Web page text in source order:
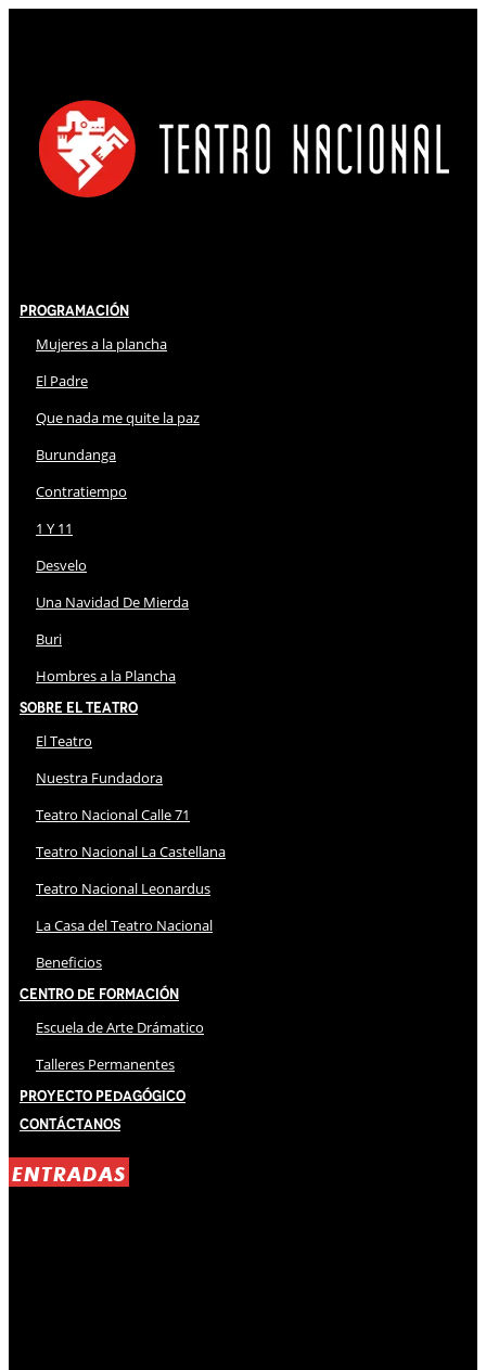
Programación
Mujeres a la plancha
El Padre
Que nada me quite la paz
Burundanga
Contratiempo
1 Y 11
Desvelo
Una Navidad De Mierda
Buri
Hombres a la Plancha
Sobre El Teatro
El Teatro
Nuestra Fundadora
Teatro Nacional Calle 71
Teatro Nacional La Castellana
Teatro Nacional Leonardus
La Casa del Teatro Nacional
Beneficios
Centro de Formación
Escuela de Arte Drámatico
Talleres Permanentes
Proyecto Pedagógico
Contáctanos
ENTRADAS